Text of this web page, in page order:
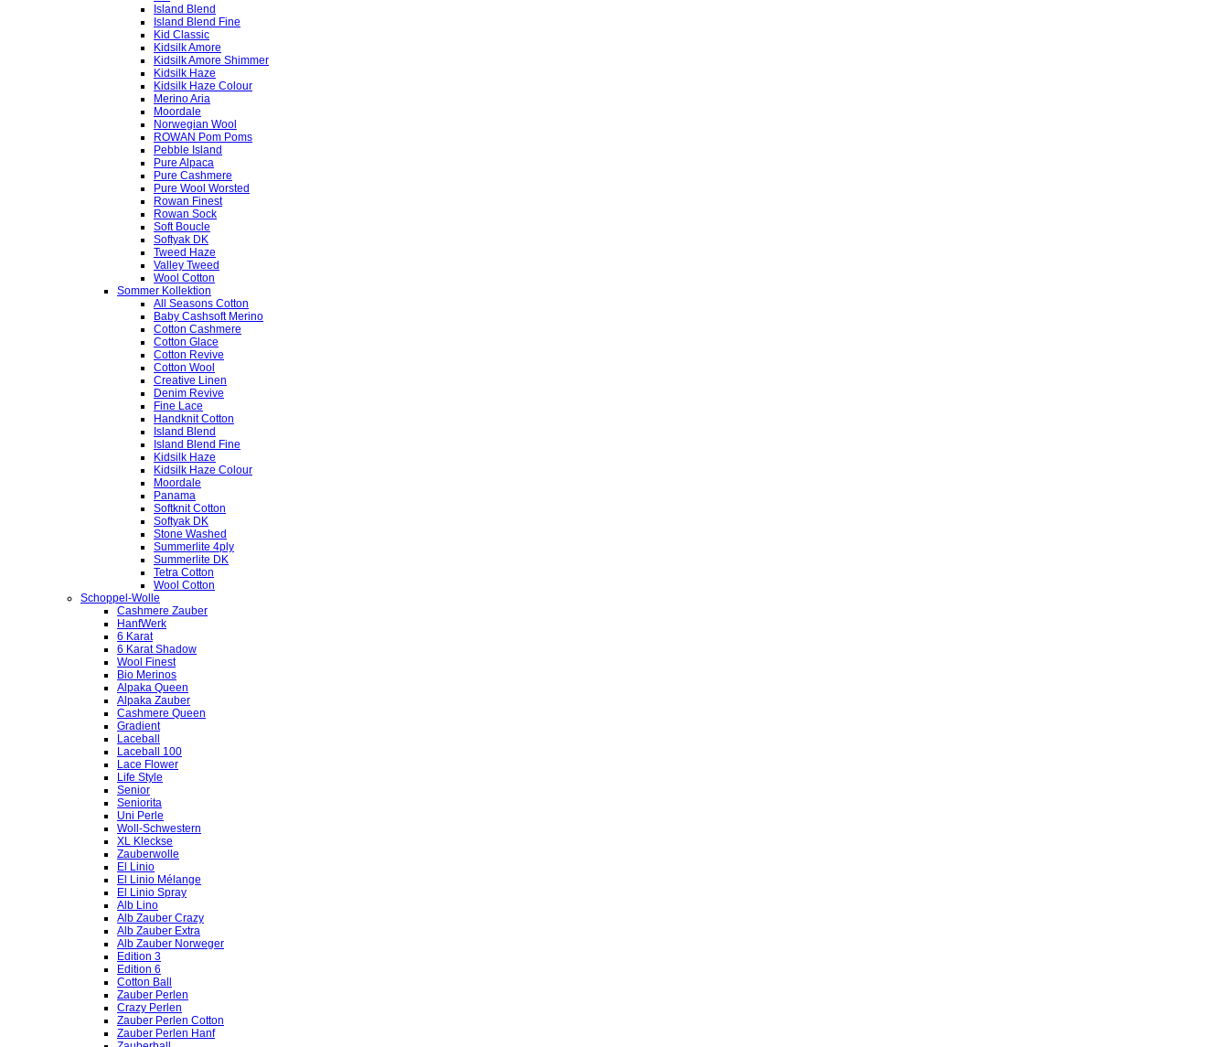
Island Blend
Island Blend Fine
Kid Classic
Kidsilk Amore
Kidsilk Amore Shimmer
Kidsilk Haze
Kidsilk Haze Colour
Merino Aria
Moordale
Norwegian Wool
ROWAN Pom Poms
Pebble Island
Pure Alpaca
Pure Cashmere
Pure Wool Worsted
Rowan Finest
Rowan Sock
Soft Boucle
Softyak DK
Tweed Haze
Valley Tweed
Wool Cotton
Sommer Kollektion
All Seasons Cotton
Baby Cashsoft Merino
Cotton Cashmere
Cotton Glace
Cotton Revive
Cotton Wool
Creative Linen
Denim Revive
Fine Lace
Handknit Cotton
Island Blend
Island Blend Fine
Kidsilk Haze
Kidsilk Haze Colour
Moordale
Panama
Softknit Cotton
Softyak DK
Stone Washed
Summerlite 4ply
Summerlite DK
Tetra Cotton
Wool Cotton
Schoppel-Wolle
Cashmere Zauber
HanfWerk
6 Karat
6 Karat Shadow
Wool Finest
Bio Merinos
Alpaka Queen
Alpaka Zauber
Cashmere Queen
Gradient
Laceball
Laceball 100
Lace Flower
Life Style
Senior
Seniorita
Uni Perle
Woll-Schwestern
XL Kleckse
Zauberwolle
El Linio
El Linio Mélange
El Linio Spray
Alb Lino
Alb Zauber Crazy
Alb Zauber Extra
Alb Zauber Norweger
Edition 3
Edition 6
Cotton Ball
Zauber Perlen
Crazy Perlen
Zauber Perlen Cotton
Zauber Perlen Hanf